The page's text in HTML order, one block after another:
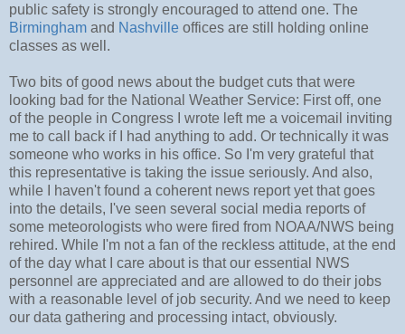
public safety is strongly encouraged to attend one. The
Birmingham and Nashville offices are still holding online
classes as well.
Two bits of good news about the budget cuts that were
looking bad for the National Weather Service: First off, one
of the people in Congress I wrote left me a voicemail inviting
me to call back if I had anything to add. Or technically it was
someone who works in his office. So I'm very grateful that
this representative is taking the issue seriously. And also,
while I haven't found a coherent news report yet that goes
into the details, I've seen several social media reports of
some meteorologists who were fired from NOAA/NWS being
rehired. While I'm not a fan of the reckless attitude, at the end
of the day what I care about is that our essential NWS
personnel are appreciated and are allowed to do their jobs
with a reasonable level of job security. And we need to keep
our data gathering and processing intact, obviously.